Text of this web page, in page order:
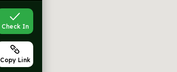
Check In
Copy Link